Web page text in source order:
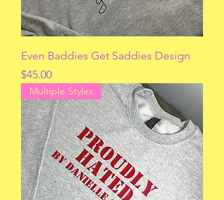
Even Baddies Get Saddies Design
Price
$45.00
Multiple Styles